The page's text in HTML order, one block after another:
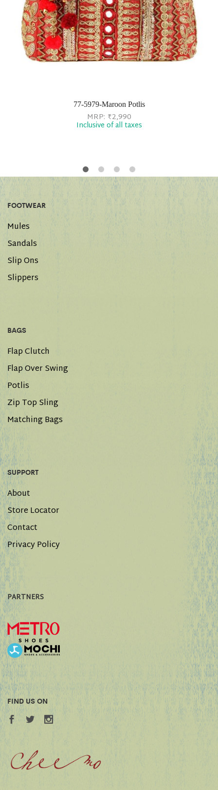
77-5979-Maroon Potlis
MRP: ₹2,990
Inclusive of all taxes
FOOTWEAR
Mules
Sandals
Slip Ons
Slippers
BAGS
Flap Clutch
Flap Over Swing
Potlis
Zip Top Sling
Matching Bags
SUPPORT
About
Store Locator
Contact
Privacy Policy
PARTNERS
FIND US ON